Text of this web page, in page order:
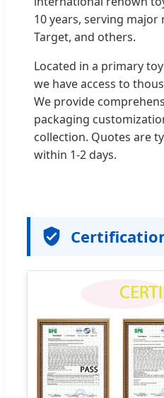
10 years, serving
Target, and others.
Located in a primary
we have access to
We provide
packaging
collection. Quotes are
within 1-2 days.